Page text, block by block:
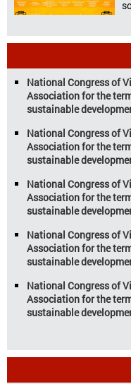
National Congress of
Association for the
sustainable
National Congress of
Association for the
sustainable
National Congress of
Association for the
sustainable
National Congress of
Association for the
sustainable
National Congress of
Association for the
sustainable